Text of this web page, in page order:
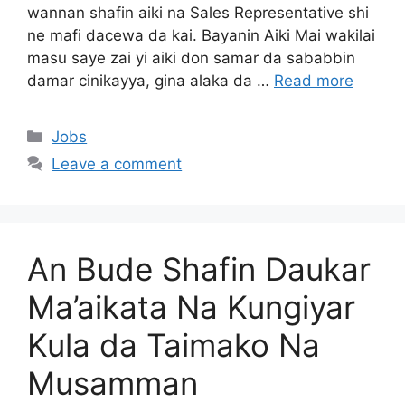
wannan shafin aiki na Sales Representative shi
ne mafi dacewa da kai. Bayanin Aiki Mai wakilai
masu saye zai yi aiki don samar da sababbin
damar cinikayya, gina alaka da … Read more
Categories
Jobs
Leave a comment
An Bude Shafin Daukar
Ma’aikata Na Kungiyar
Kula da Taimako Na
Musamman